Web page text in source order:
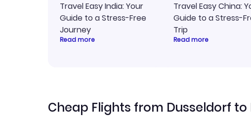
Travel Easy India: Your
Guide to a Stress-Free
Journey
Read more
Travel Easy China:
Guide to a Stress-
Trip
Read more
Cheap Flights from Dusseldorf